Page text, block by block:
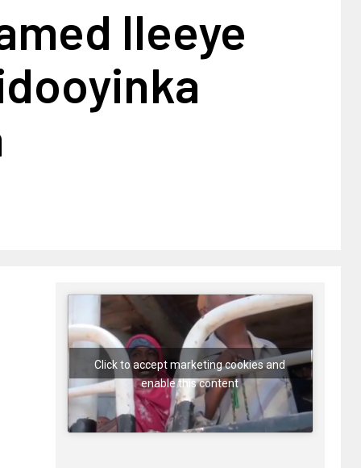
Ileeye
Click to accept marketing cookies and
enable this content